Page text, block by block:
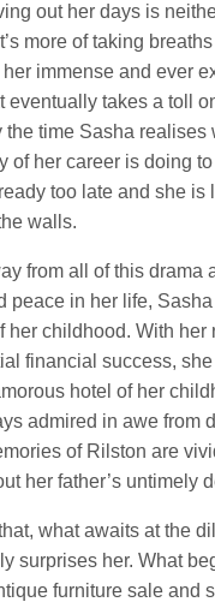
out her days is
more of taking
immense and ever
eventually takes a toll
the time Sasha realises
of her career is doing to
too late and she is
walls.
from all of this drama
peace in her life,
her childhood. With her
financial success,
hotel of her
admired in awe from
of Rilston are
her father’s untimely
what awaits at the
surprises her. What
furniture sale and